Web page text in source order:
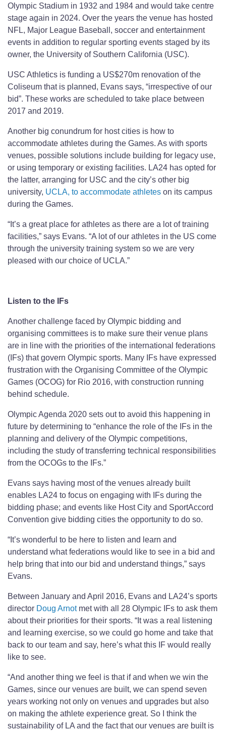
Olympic Stadium in 1932 and 1984 and would take centre
stage again in 2024. Over the years the venue has hosted
NFL, Major League Baseball, soccer and entertainment
events in addition to regular sporting events staged by its
owner, the University of Southern California (USC).
USC Athletics is funding a US$270m renovation of the
Coliseum that is planned, Evans says, “irrespective of our
bid”. These works are scheduled to take place between
2017 and 2019.
Another big conundrum for host cities is how to
accommodate athletes during the Games. As with sports
venues, possible solutions include building for legacy use,
or using temporary or existing facilities. LA24 has opted for
the latter, arranging for USC and the city’s other big
university, UCLA, to accommodate athletes on its campus
during the Games.
“It’s a great place for athletes as there are a lot of training
facilities,” says Evans. “A lot of our athletes in the US come
through the university training system so we are very
pleased with our choice of UCLA.”
Listen to the IFs
Another challenge faced by Olympic bidding and
organising committees is to make sure their venue plans
are in line with the priorities of the international federations
(IFs) that govern Olympic sports. Many IFs have expressed
frustration with the Organising Committee of the Olympic
Games (OCOG) for Rio 2016, with construction running
behind schedule.
Olympic Agenda 2020 sets out to avoid this happening in
future by determining to “enhance the role of the IFs in the
planning and delivery of the Olympic competitions,
including the study of transferring technical responsibilities
from the OCOGs to the IFs.”
Evans says having most of the venues already built
enables LA24 to focus on engaging with IFs during the
bidding phase; and events like Host City and SportAccord
Convention give bidding cities the opportunity to do so.
“It’s wonderful to be here to listen and learn and
understand what federations would like to see in a bid and
help bring that into our bid and understand things,” says
Evans.
Between January and April 2016, Evans and LA24’s sports
director Doug Arnotmet with all 28 Olympic IFs to ask them
about their priorities for their sports. “It was a real listening
and learning exercise, so we could go home and take that
back to our team and say, here’s what this IF would really
like to see.
“And another thing we feel is that if and when we win the
Games, since our venues are built, we can spend seven
years working not only on venues and upgrades but also
on making the athlete experience great. So I think the
sustainability of LA and the fact that our venues are built is